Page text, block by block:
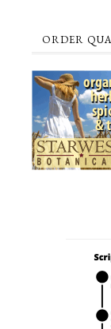
ORDER